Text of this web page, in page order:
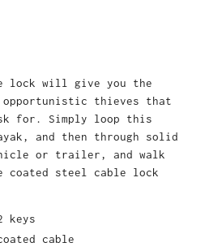
lock will give you the
opportunistic thieves that
for. Simply loop this
and then through solid
or trailer, and walk
coated steel cable lock
keys
cable